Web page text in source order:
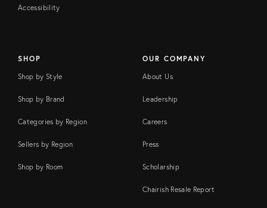
Accessibility
SHOP
Shop by Style
Shop by Brand
Categories by Region
Sellers by Region
Shop by Room
OUR COMPANY
About Us
Leadership
Careers
Press
Scholarship
Chairish Resale Report